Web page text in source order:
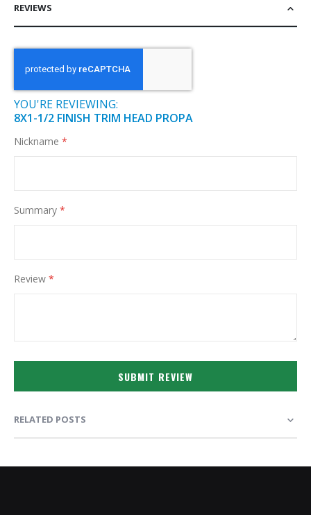
REVIEWS
YOU'RE REVIEWING:
8X1-1/2 FINISH TRIM HEAD PROPA
Nickname
Summary
Review
SUBMIT REVIEW
RELATED POSTS